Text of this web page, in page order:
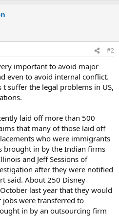
#2
important to avoid major
even to avoid internal conflict.
t suffer the legal problems in US,
laid off more than 500
that many of those laid off
who were immigrants
brought in by the Indian firms
and Jeff Sessions of
after they were notified
said. About 250 Disney
last year that they would
were transferred to
in by an outsourcing firm